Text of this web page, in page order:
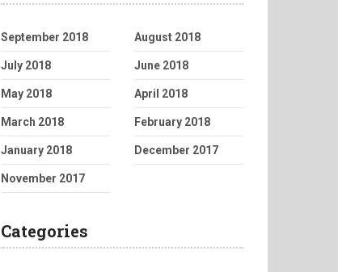
September 2018 August 2018
July 2018 June 2018
May 2018 April 2018
March 2018 February 2018
January 2018 December 2017
November 2017
Categories